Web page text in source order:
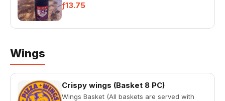
ƒ13.75
Wings
Crispy wings (Basket 8 PC)
Wings Basket (All baskets are served with